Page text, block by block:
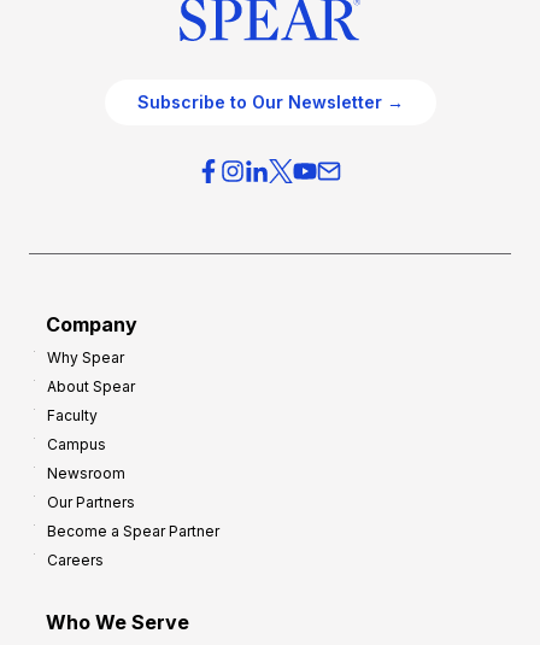
Subscribe to Our Newsletter →
Company
Why Spear
About Spear
Faculty
Campus
Newsroom
Our Partners
Become a Spear Partner
Careers
Who We Serve